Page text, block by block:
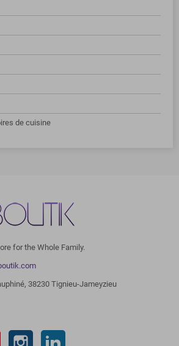
de cuisine
for the Whole Family.
38230 Tignieu-Jameyzieu
Pinterest Instagram